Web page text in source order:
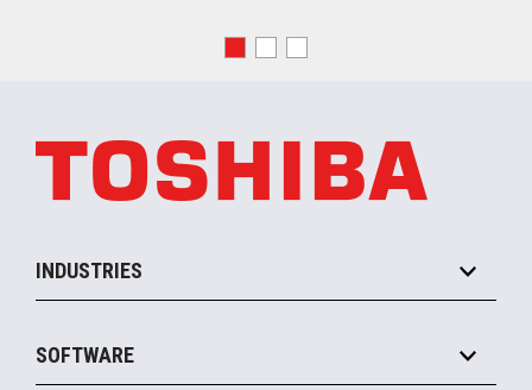
INDUSTRIES
Convenience
SOFTWARE